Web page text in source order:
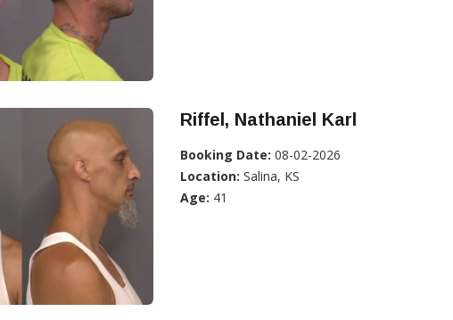
Riffel, Nathaniel Karl
Booking Date: 08-02-2026
Location: Salina, KS
Age: 41